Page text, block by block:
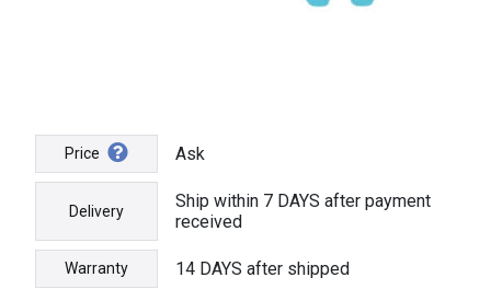
Price Ask
Delivery
Ship within 7 DAYS after payment
received
Warranty 14 DAYS after shipped